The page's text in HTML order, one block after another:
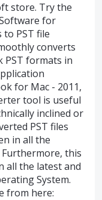
store. Try the
for
PST file
converts
PST formats in
for Mac - 2011,
tool is useful
inclined or
PST files
in all the
this
all the latest and
System.
from here: